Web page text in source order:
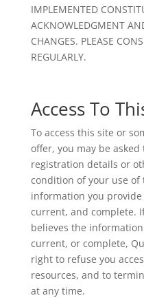
IMPLEMENTED
ACKNOWLEDGMENT
CHANGES. PLEASE
REGULARLY.
Access To
To access this site or
offer, you may be
registration details or
condition of your use
information you
current, and complete.
believes the
current, or complete,
right to refuse you
resources, and to
at any time.